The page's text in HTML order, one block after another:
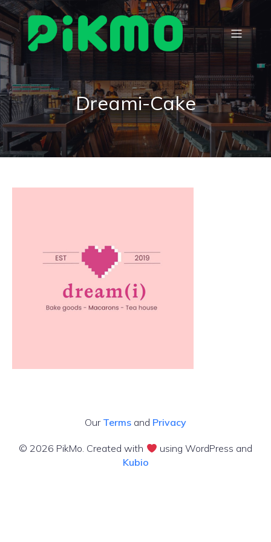
Dreami-Cake
Our Terms and Privacy
© 2026 PikMo. Created with
using WordPress and
Kubio